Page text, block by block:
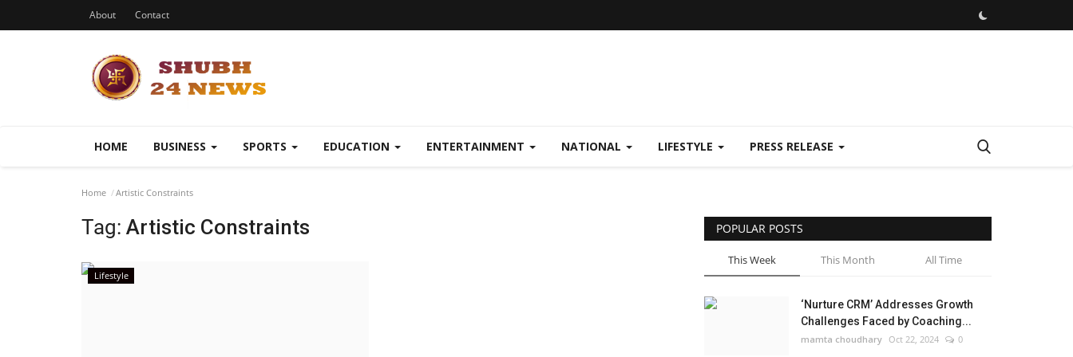
About Contact
HOME BUSINESS SPORTS EDUCATION ENTERTAINMENT NATIONAL LIFESTYLE PRESS RELEASE
Home Artistic Constraints
Tag: Artistic Constraints
Lifestyle
POPULAR POSTS
This Week This Month All Time
‘Nurture CRM’ Addresses Growth
Challenges Faced by Coaching...
mamta choudhary Oct 22, 2024 0